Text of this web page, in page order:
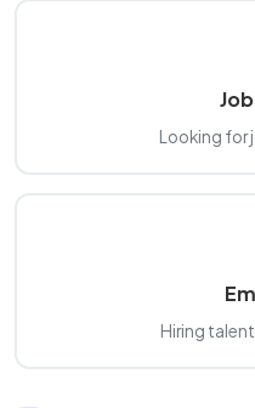
Looking for
Hiring